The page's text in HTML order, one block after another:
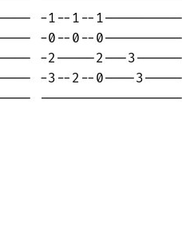
-1--1--
-0--0--
-2-----2---
-3--2--0----